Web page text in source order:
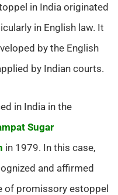
in India originated
in English law. It
by the English
by Indian courts.
in India in the
Sugar
in 1979. In this case,
and affirmed
of promissory estoppel